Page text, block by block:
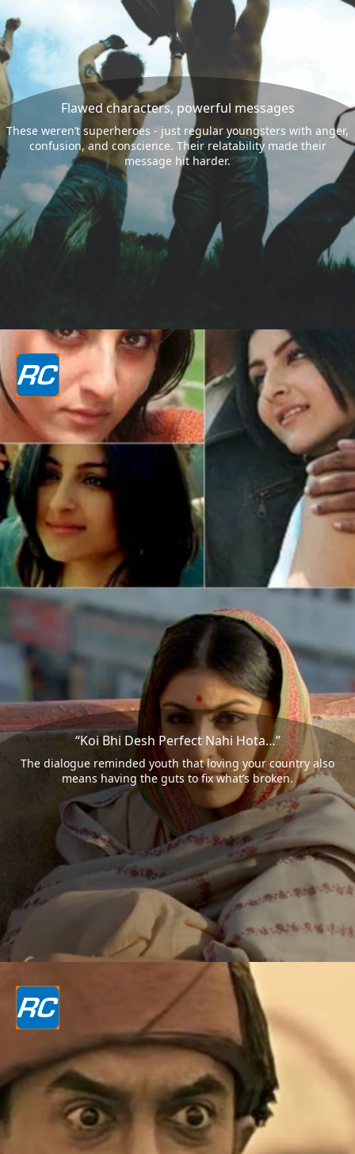
Flawed characters, powerful messages
These weren’t superheroes - just regular youngsters with anger,
confusion, and conscience. Their relatability made their
message hit harder.
“Koi Bhi Desh Perfect Nahi Hota…”
The dialogue reminded youth that loving your country also
means having the guts to fix what’s broken.